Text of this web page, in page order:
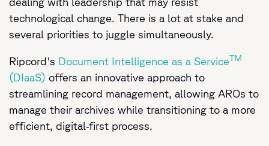
technological change. There is a lot at stake and
several priorities to juggle simultaneously.
Ripcord's Document Intelligence as a ServiceTM
(DIaaS) offers an innovative approach to
streamlining record management, allowing AROs to
manage their archives while transitioning to a more
efficient, digital-first process.